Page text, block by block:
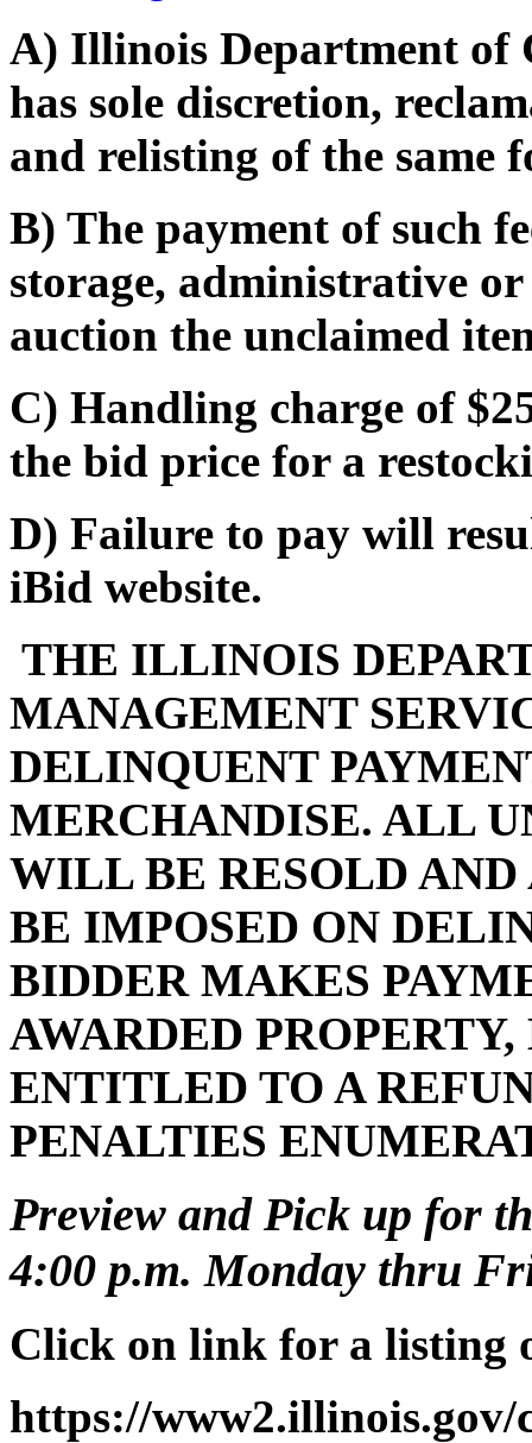
A) Illinois Department of
has sole discretion,
and relisting of the same
B) The payment of such
storage, administrative or
auction the unclaimed
C) Handling charge of
the bid price for a
D) Failure to pay will
iBid website.
THE ILLINOIS
MANAGEMENT
DELINQUENT
MERCHANDISE. ALL
WILL BE RESOLD
BE IMPOSED ON
BIDDER MAKES
AWARDED
ENTITLED TO A
PENALTIES
Preview and Pick up for
4:00 p.m. Monday thru
Click on link for a listing
https://www2.illinois.gov/